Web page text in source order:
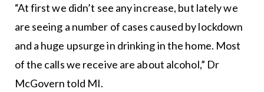
“At first we didn’t see any increase, but lately we
are seeing a number of cases caused by lockdown
and a huge upsurge in drinking in the home. Most
of the calls we receive are about alcohol,” Dr
McGovern told MI.